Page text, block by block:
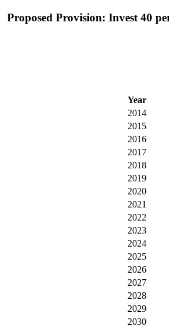
Proposed Provision: Invest 40
Year
2014
2015
2016
2017
2018
2019
2020
2021
2022
2023
2024
2025
2026
2027
2028
2029
2030